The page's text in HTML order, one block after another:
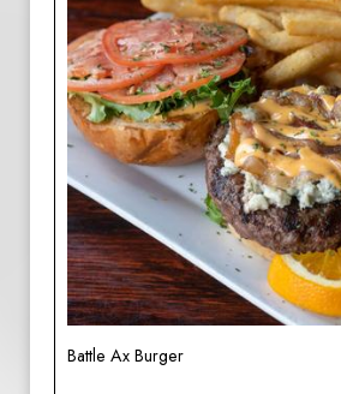
Battle Ax Burger